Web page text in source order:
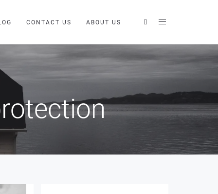
CONTACT US ABOUT US